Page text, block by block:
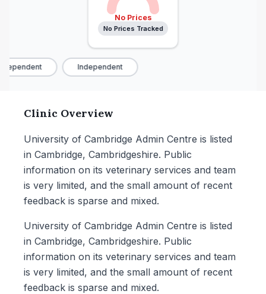
No Prices
No Prices Tracked
Independent
Clinic Overview
University of Cambridge Admin Centre is listed
in Cambridge, Cambridgeshire. Public
information on its veterinary services and team
is very limited, and the small amount of recent
feedback is sparse and mixed.
University of Cambridge Admin Centre is listed
in Cambridge, Cambridgeshire. Public
information on its veterinary services and team
is very limited, and the small amount of recent
feedback is sparse and mixed.